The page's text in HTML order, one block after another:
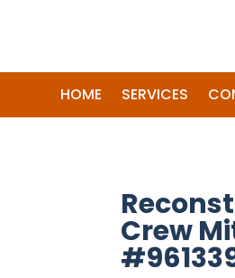
HOME SERVICES
Crew